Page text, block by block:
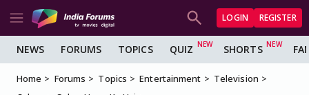
LOGIN REGISTER
NEWS FORUMS TOPICS QUIZ SHORTS
Home Forums Topics Entertainment
Television